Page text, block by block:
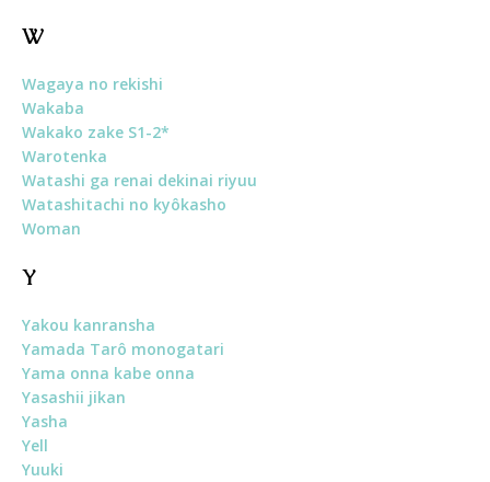
W
Wagaya no rekishi
Wakaba
Wakako zake S1-2*
Warotenka
Watashi ga renai dekinai riyuu
Watashitachi no kyôkasho
Woman
Y
Yakou kanransha
Yamada Tarô monogatari
Yama onna kabe onna
Yasashii jikan
Yasha
Yell
Yuuki